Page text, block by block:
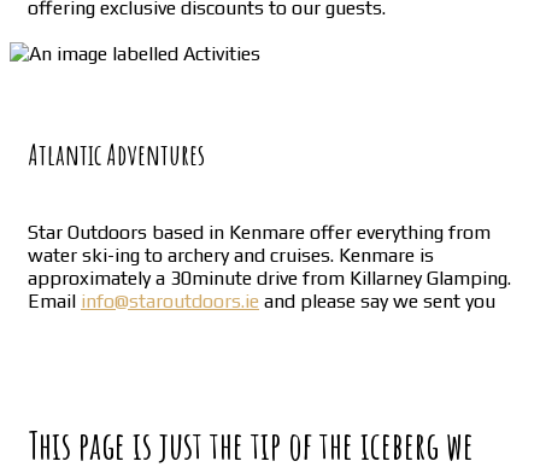
offering exclusive discounts to our guests.
Atlantic Adventures
Star Outdoors based in Kenmare offer everything from
water ski-ing to archery and cruises. Kenmare is
approximately a 30minute drive from Killarney Glamping.
Email info@staroutdoors.ie and please say we sent you
This page is just the tip of the iceberg we